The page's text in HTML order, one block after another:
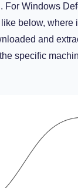
For Windows
below, where
and
specific